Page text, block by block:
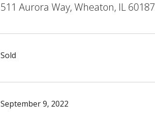
511 Aurora Way, Wheaton, IL 60187
Sold
September 9, 2022